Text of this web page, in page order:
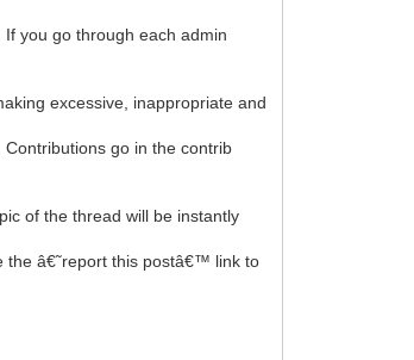
you go through each admin
excessive, inappropriate and
go in the contrib
of the thread will be instantly
the â€˜report this postâ€™ link to